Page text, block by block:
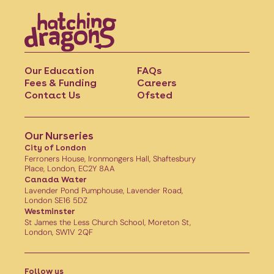
Our Education
Fees & Funding
Contact Us
FAQs
Careers
Ofsted
Our Nurseries
City of London
Ferroners House, Ironmongers Hall, Shaftesbury
Place, London, EC2Y 8AA
Canada Water
Lavender Pond Pumphouse, Lavender Road,
London SE16 5DZ
Westminster
St James the Less Church School, Moreton St,
London, SW1V 2QF
Follow us